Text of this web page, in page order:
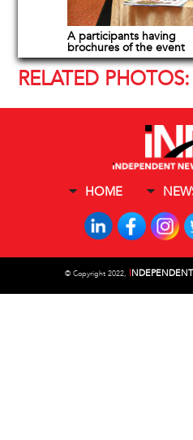
A participants having
brochures of the event
RELATED PHOTOS:
HOME
© Copyright 2022, I